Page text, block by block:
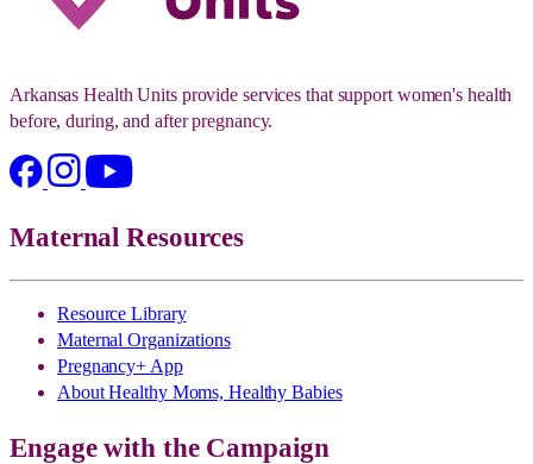
Arkansas Health Units provide services that support women's health
before, during, and after pregnancy.
Maternal Resources
Resource Library
Maternal Organizations
Pregnancy+ App
About Healthy Moms, Healthy Babies
Engage with the Campaign